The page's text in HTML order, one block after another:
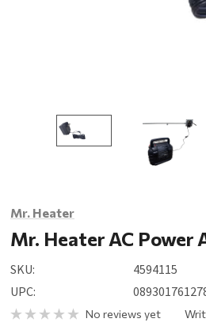
Mr. Heater
Mr. Heater AC Power
SKU:
4594115
UPC:
No reviews yet